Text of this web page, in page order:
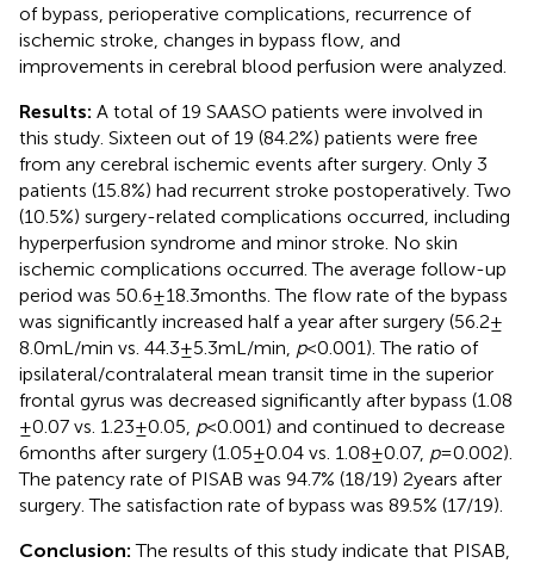
of bypass, perioperative complications, recurrence of
ischemic stroke, changes in bypass flow, and
improvements in cerebral blood perfusion were analyzed.
Results: A total of 19 SAASO patients were involved in
this study. Sixteen out of 19 (84.2%) patients were free
from any cerebral ischemic events after surgery. Only 3
patients (15.8%) had recurrent stroke postoperatively. Two
(10.5%) surgery-related complications occurred, including
hyperperfusion syndrome and minor stroke. No skin
ischemic complications occurred. The average follow-up
period was 50.6 ± 18.3 months. The flow rate of the bypass
was significantly increased half a year after surgery (56.2 ±
8.0 mL/min vs. 44.3 ± 5.3 mL/min, p< 0.001). The ratio of
ipsilateral/contralateral mean transit time in the superior
frontal gyrus was decreased significantly after bypass (1.08
± 0.07 vs. 1.23 ± 0.05, p< 0.001) and continued to decrease
6 months after surgery (1.05 ± 0.04 vs. 1.08 ± 0.07, p= 0.002).
The patency rate of PISAB was 94.7% (18/19) 2 years after
surgery. The satisfaction rate of bypass was 89.5% (17/19).
Conclusion:The results of this study indicate that PISAB,